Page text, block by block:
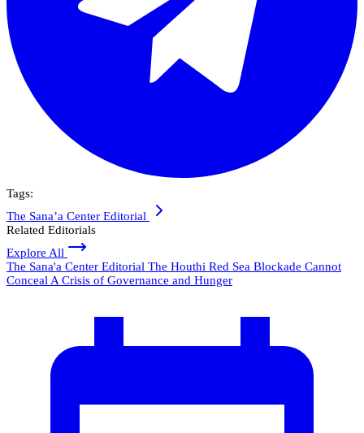
Tags:
The Sana’a Center Editorial
Related Editorials
Explore All
The Sana'a Center Editorial The Houthi Red Sea Blockade Cannot
Conceal A Crisis of Governance and Hunger